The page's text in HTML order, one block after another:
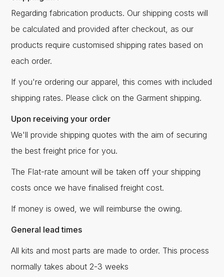
Regarding fabrication products. Our shipping costs will
be calculated and provided after checkout, as our
products require customised shipping rates based on
each order.
If you're ordering our apparel, this comes with included
shipping rates. Please click on the Garment shipping.
Upon receiving your order
We'll provide shipping quotes with the aim of securing
the best freight price for you.
The Flat-rate amount will be taken off your shipping
costs once we have finalised freight cost.
If money is owed, we will reimburse the owing.
General lead times
All kits and most parts are made to order. This process
normally takes about 2-3 weeks